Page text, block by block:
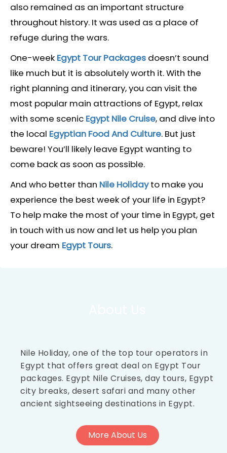
also remained as an important structure
throughout history. It was used as a place of
refuge during the wars.
One-week Egypt Tour Packages doesn’t sound
like much but it is absolutely worth it. With the
right planning and itinerary, you can visit the
most popular main attractions of Egypt, relax
with some scenic Egypt Nile Cruise, and dive into
the local Egyptian Food And Culture. But just
beware! You’ll likely leave Egypt wanting to
come back as soon as possible.
And who better than Nile Holidayto make you
experience the best week of your life in Egypt?
To help make the most of your time in Egypt, get
in touch with us now and let us help you plan
your dream Egypt Tours.
Nile Holiday, one of the top tour operators in
Egypt that offers great deal on Egypt Tour
packages. Egypt Nile Cruises, day tours, Egypt
city breaks, desert safari and many other
ancient sightseeing destinations in Egypt.
More About Us